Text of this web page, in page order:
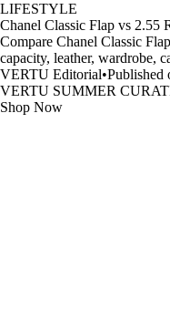
LIFESTYLE
Chanel Classic Flap vs 2.55
Compare Chanel Classic
capacity, leather, wardrobe,
VERTU Editorial•Published
VERTU SUMMER
Shop Now